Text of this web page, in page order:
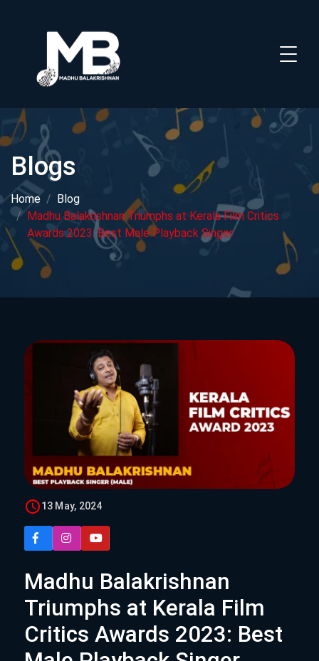
Blogs
Home
Blog
Madhu Balakrishnan Triumphs at Kerala Film Critics
Awards 2023: Best Male Playback Singer
13 May, 2024
Madhu Balakrishnan
Triumphs at Kerala Film
Critics Awards 2023: Best